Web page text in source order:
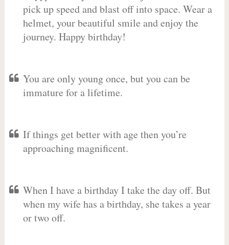
pick up speed and blast off into space. Wear a
helmet, your beautiful smile and enjoy the
journey. Happy birthday!
You are only young once, but you can be
immature for a lifetime.
If things get better with age then you’re
approaching magnificent.
When I have a birthday I take the day off. But
when my wife has a birthday, she takes a year
or two off.